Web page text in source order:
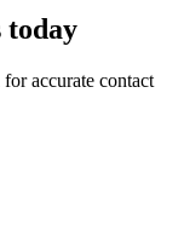
today
accurate contact